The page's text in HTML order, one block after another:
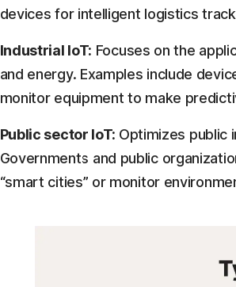
devices for intelligent logistics
Industrial IoT: Focuses on the
and energy. Examples include
monitor equipment to make
Public sector IoT: Optimizes public
Governments and public
“smart cities” or monitor